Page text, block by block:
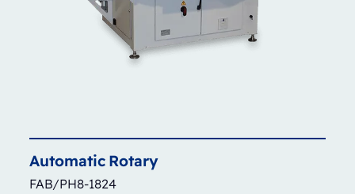
Automatic Rotary
FAB/PH8-1824